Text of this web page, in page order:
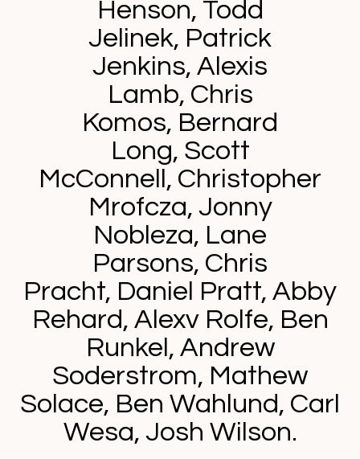
Henson, Todd
Jelinek, Patrick
Jenkins, Alexis
Lamb, Chris
Komos, Bernard
Long, Scott
McConnell, Christopher
Mrofcza, Jonny
Nobleza, Lane
Parsons, Chris
Pracht, Daniel Pratt, Abby
Rehard, Alexv Rolfe, Ben
Runkel, Andrew
Soderstrom, Mathew
Solace, Ben Wahlund, Carl
Wesa, Josh Wilson.